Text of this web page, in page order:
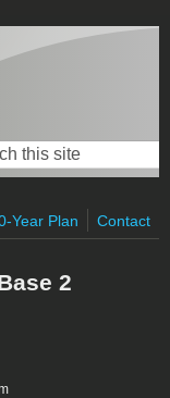
form
Year Plan Contact
2